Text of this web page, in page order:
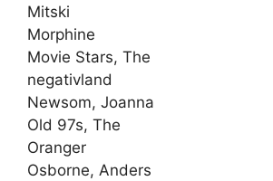
Mitski
Morphine
Movie Stars, The
negativland
Newsom, Joanna
Old 97s, The
Oranger
Osborne, Anders